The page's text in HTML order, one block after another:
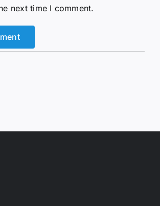
next time I comment.